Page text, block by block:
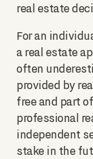
real estate
For an
a real estate
often
provided by
free and part
professional
independent
stake in the